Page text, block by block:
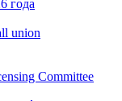
года
union
Committee